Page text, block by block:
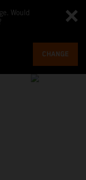
Would
CHANGE